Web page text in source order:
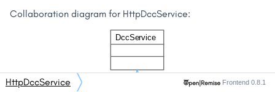
Collaboration diagram for HttpDccService:
HttpDccService Frontend 0.8.1